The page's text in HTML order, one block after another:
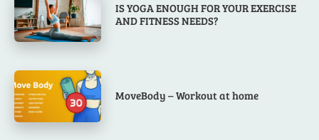
IS YOGA ENOUGH FOR YOUR EXERCISE
AND FITNESS NEEDS?
MoveBody – Workout at home